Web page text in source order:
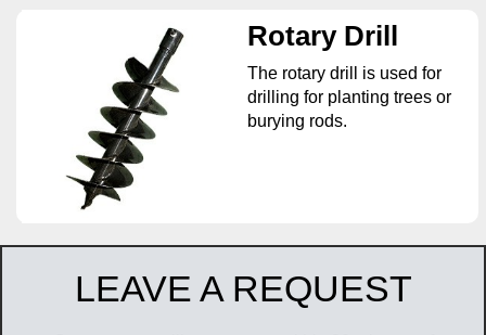
Rotary Drill
The rotary drill is used for
drilling for planting trees or
burying rods.
LEAVE A REQUEST